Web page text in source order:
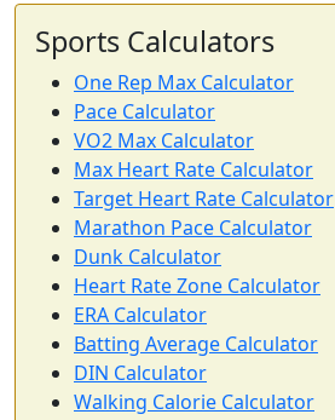
Sports Calculators
One Rep Max Calculator
Pace Calculator
VO2 Max Calculator
Max Heart Rate Calculator
Target Heart Rate Calculator
Marathon Pace Calculator
Dunk Calculator
Heart Rate Zone Calculator
ERA Calculator
Batting Average Calculator
DIN Calculator
Walking Calorie Calculator